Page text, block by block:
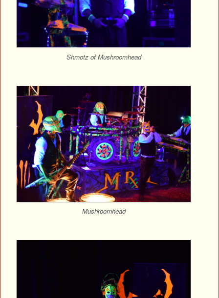
Shmotz of Mushroomhead
Mushroomhead